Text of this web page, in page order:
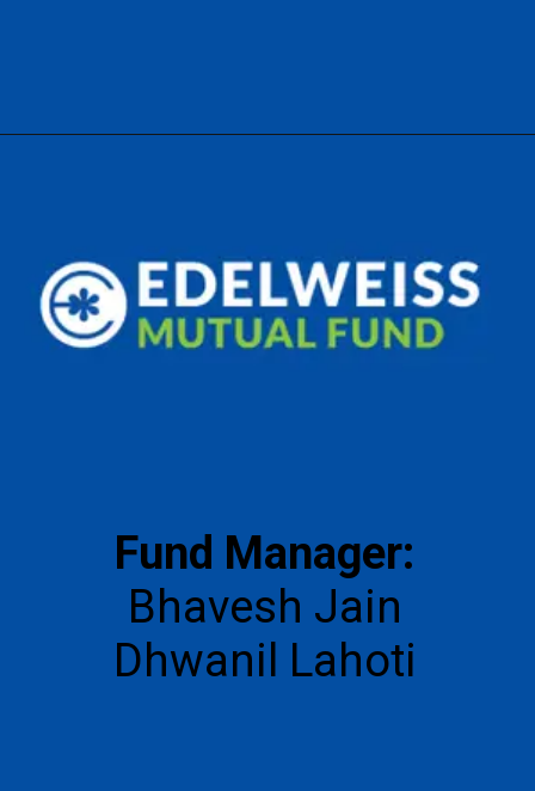
Fund Manager:
Bhavesh Jain
Dhwanil Lahoti